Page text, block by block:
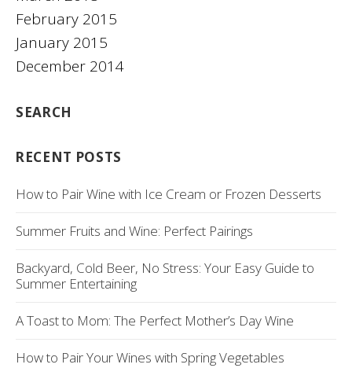
February 2015
January 2015
December 2014
SEARCH
RECENT POSTS
How to Pair Wine with Ice Cream or Frozen Desserts
Summer Fruits and Wine: Perfect Pairings
Backyard, Cold Beer, No Stress: Your Easy Guide to
Summer Entertaining
A Toast to Mom: The Perfect Mother’s Day Wine
How to Pair Your Wines with Spring Vegetables